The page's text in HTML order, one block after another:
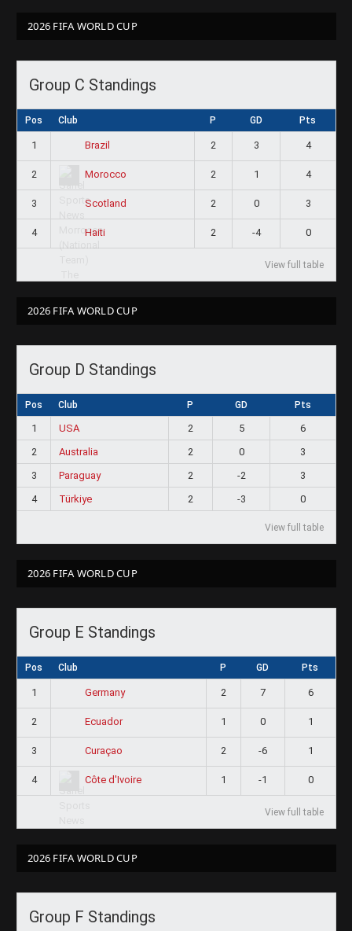
2026 FIFA WORLD CUP
Group C Standings
Pos Club P GD Pts
1 Brazil 2 3 4
2 Morocco 2 1 4
3 Scotland 2 0 3
4 Haiti 2 -4 0
View full table
2026 FIFA WORLD CUP
Group D Standings
Pos Club P GD Pts
1 USA 2 5
6
2
Australia 2 0
3
3
Paraguay 2 -2
3
4
Türkiye 2 -3 0
View full table
2026 FIFA WORLD CUP
Group E Standings
Pos Club P GD Pts
1 Germany 2 7 6
2 Ecuador 1 0 1
3 Curaçao 2 -6 1
4 Côte d'Ivoire 1 -1 0
View full table
2026 FIFA WORLD CUP
Group F Standings